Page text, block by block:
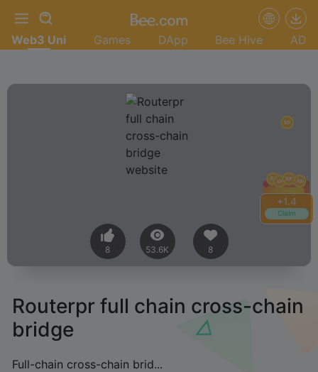
+1.4
Claim
Web3 Uni Games DApp Bee Hive AD
8 53.6K 8
Routerpr full chain cross-chain
bridge
Full-chain cross-chain brid...